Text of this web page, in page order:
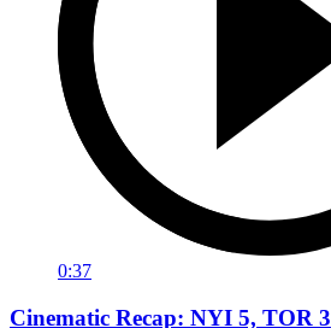
0:37
Cinematic Recap: NYI 5, TOR 3